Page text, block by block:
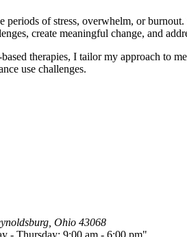
of stress, overwhelm, or
create meaningful change, and
therapies, I tailor my approach to
use challenges.
Ohio 43068